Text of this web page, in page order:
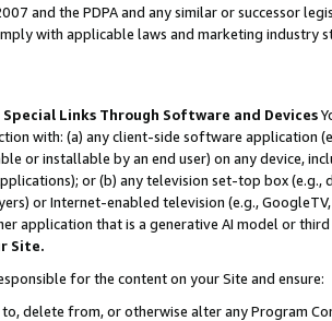
and the PDPA and any similar or successor
with applicable laws and marketing industry
Links Through Software and Devices
with: (a) any client-side software application
or installable by an end user) on any device,
or (b) any television set-top box
or Internet-enabled television (e.g.,
application that is a generative AI model or
Site.
for the content on your Site and ensure:
delete from, or otherwise alter any Program